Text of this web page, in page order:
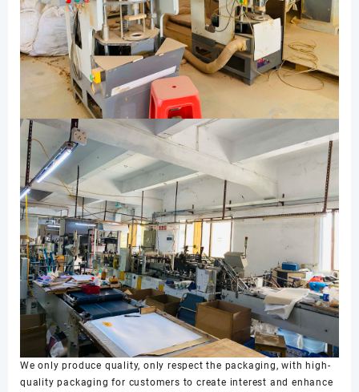
We only produce quality, only respect the packaging, with high-
quality packaging for customers to create interest and enhance